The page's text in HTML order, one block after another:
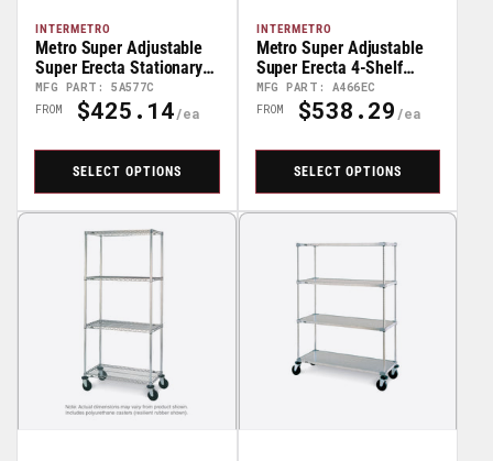
INTERMETRO
MFG PART: 5A577C
Metro Super Adjustable
Super Erecta Stationary
Starter Units – 74” High
Regular
FROM $425.14
SELECT OPTIONS
INTERMETRO
MFG PART: A466EC
Metro Super Adjustable
Super Erecta 4-Shelf
Stem Caster Wire Carts -
68" High
Regular
FROM $538.29
SELECT OPTIONS